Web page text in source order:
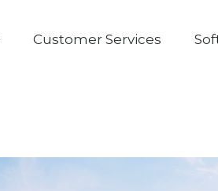
Customer Services